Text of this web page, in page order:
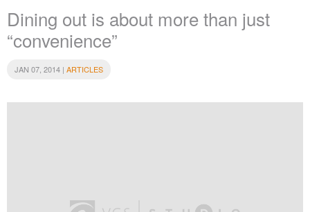
Dining out is about more than just
“convenience”
JAN 07, 2014 | ARTICLES